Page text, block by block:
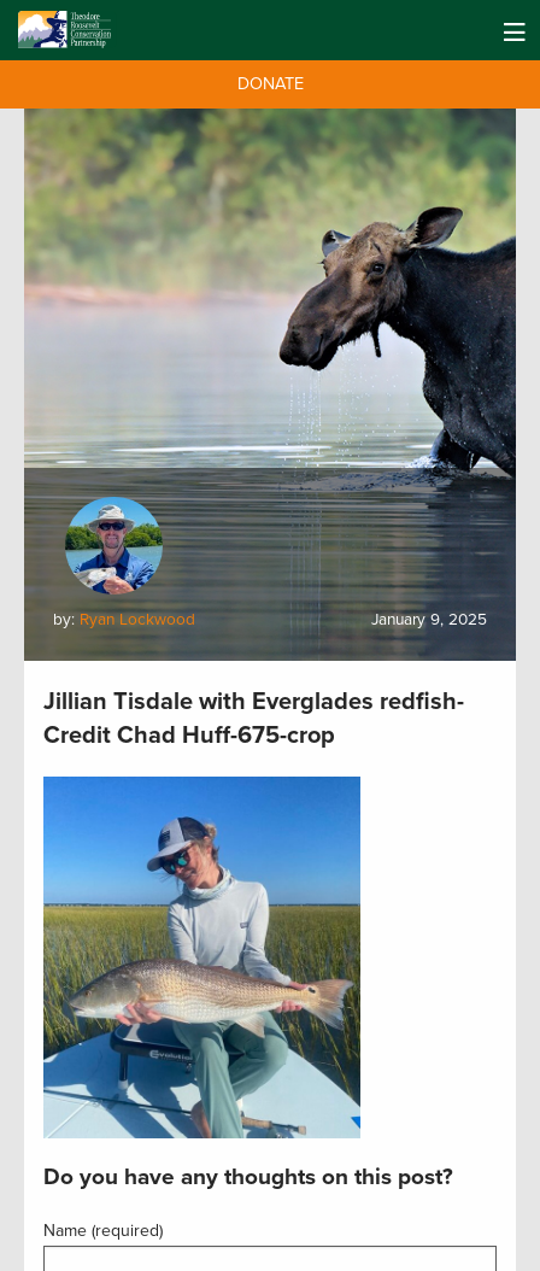
DONATE
by: Ryan Lockwood January 9, 2025
Jillian Tisdale with Everglades redfish-
Credit Chad Huff-675-crop
Do you have any thoughts on this post?
Name (required)